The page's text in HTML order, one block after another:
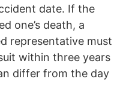
date. If the
one’s death, a
representative must
within three years
differ from the day